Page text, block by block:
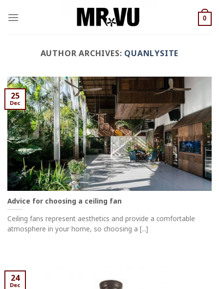
0
AUTHOR ARCHIVES: QUANLYSITE
Advice for choosing a ceiling fan
Ceiling fans represent aesthetics and provide a comfortable
atmosphere in your home, so choosing a [...]
25
Dec
24
Dec